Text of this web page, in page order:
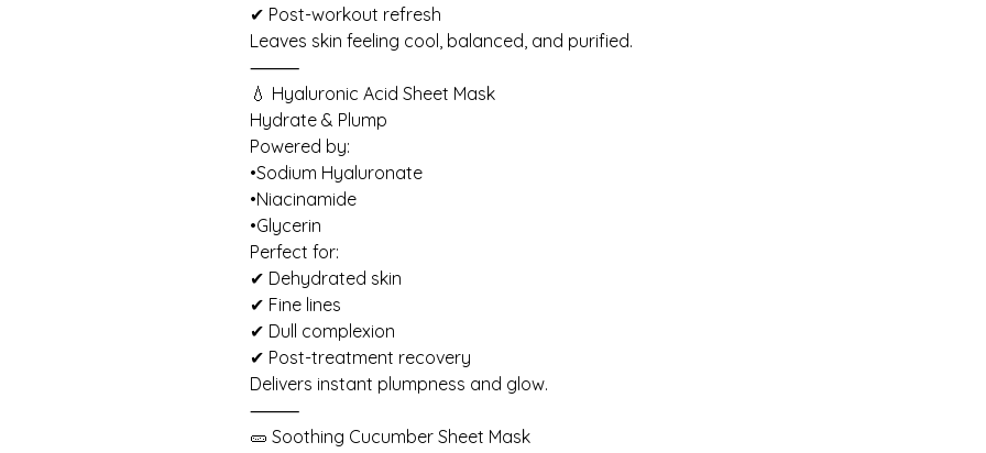
✔ Post-workout refresh
Leaves skin feeling cool, balanced, and purified.
⸻
💧 Hyaluronic Acid Sheet Mask
Hydrate & Plump
Powered by:
•Sodium Hyaluronate
•Niacinamide
•Glycerin
Perfect for:
✔ Dehydrated skin
✔ Fine lines
✔ Dull complexion
✔ Post-treatment recovery
Delivers instant plumpness and glow.
⸻
🥒 Soothing Cucumber Sheet Mask